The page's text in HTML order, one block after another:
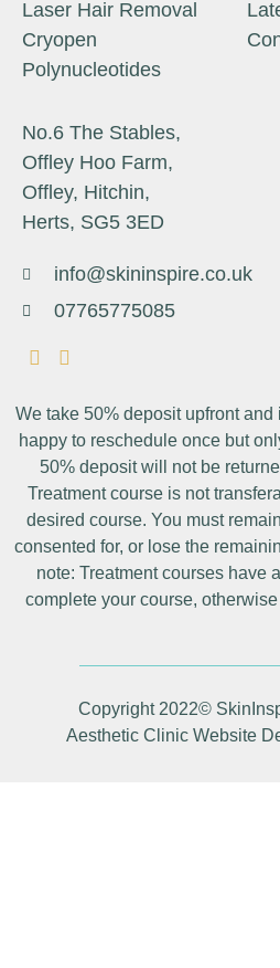
Laser Hair Removal
Cryopen
Polynucleotides
No.6 The Stables,
Offley Hoo Farm,
Offley, Hitchin,
Herts, SG5 3ED
info@skininspire.co.uk
07765775085
We take 50% deposit upfront
happy to reschedule once but
50% deposit will not be
Treatment course is not
desired course. You must
consented for, or lose the
note: Treatment courses have
complete your course,
Copyright 2022©
Aesthetic Clinic Website